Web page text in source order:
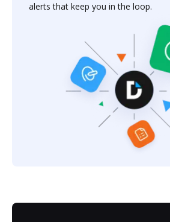
alerts that keep you in the loop.